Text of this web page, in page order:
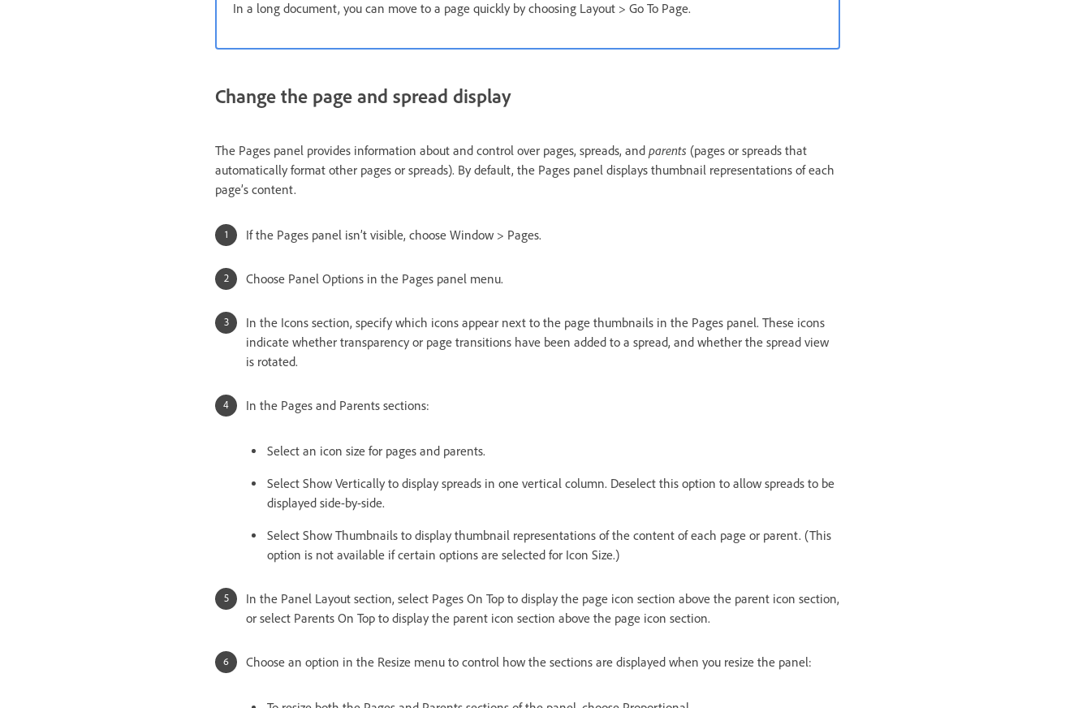
In a long document, you can move to a page quickly by choosing Layout > Go To Page.
Change the page and spread display
The Pages panel provides information about and control over pages, spreads, and parents (pages or spreads that
automatically format other pages or spreads). By default, the Pages panel displays thumbnail representations of each
page’s content.
If the Pages panel isn’t visible, choose Window > Pages.
Choose Panel Options in the Pages panel menu.
In the Icons section, specify which icons appear next to the page thumbnails in the Pages panel. These icons
indicate whether transparency or page transitions have been added to a spread, and whether the spread view
is rotated.
In the Pages and Parents sections:
Select an icon size for pages and parents.
Select Show Vertically to display spreads in one vertical column. Deselect this option to allow spreads to be
displayed side-by-side.
Select Show Thumbnails to display thumbnail representations of the content of each page or parent. (This
option is not available if certain options are selected for Icon Size.)
In the Panel Layout section, select Pages On Top to display the page icon section above the parent icon section,
or select Parents On Top to display the parent icon section above the page icon section.
Choose an option in the Resize menu to control how the sections are displayed when you resize the panel: